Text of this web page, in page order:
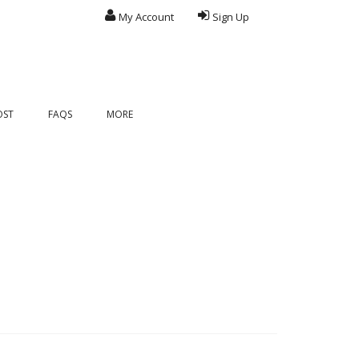
My Account Sign Up
FAQS MORE